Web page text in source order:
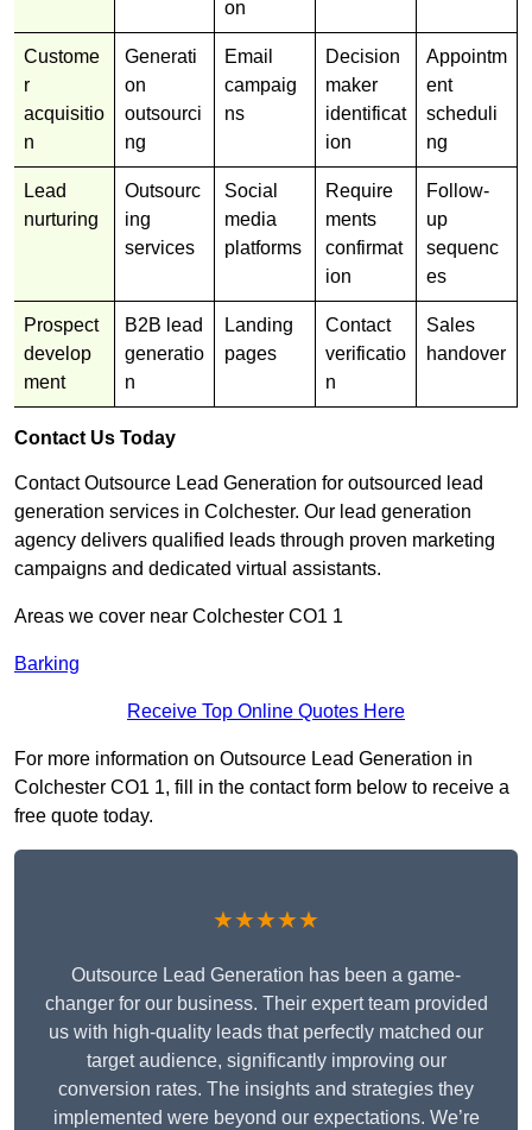
on
Custome
r
acquisitio
n
Generati
on
outsourci
ng
Email
campaig
ns
Decision
maker
identificat
ion
Appointm
ent
scheduli
ng
Lead
nurturing
Outsourc
ing
services
Social
media
platforms
Require
ments
confirmat
ion
Follow-
up
sequenc
es
Prospect
develop
ment
B2B lead
generatio
n
Landing
pages
Contact
verificatio
n
Sales
handover
Contact Us Today
Contact Outsource Lead Generation for outsourced lead
generation services in Colchester. Our lead generation
agency delivers qualified leads through proven marketing
campaigns and dedicated virtual assistants.
Areas we cover near Colchester CO1 1
Barking
Receive Top Online Quotes Here
For more information on Outsource Lead Generation in
Colchester CO1 1, fill in the contact form below to receive a
free quote today.
★★★★★
Outsource Lead Generation has been a game-
changer for our business. Their expert team provided
us with high-quality leads that perfectly matched our
target audience, significantly improving our
conversion rates. The insights and strategies they
implemented were beyond our expectations. We’re